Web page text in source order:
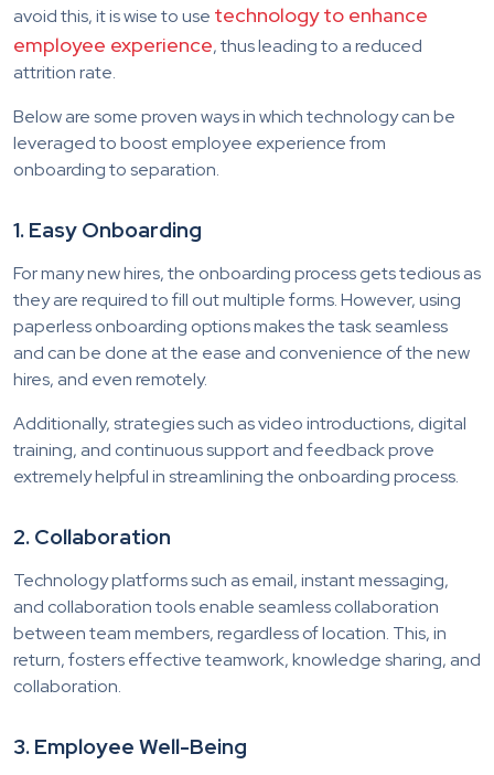
avoid this, it is wise to use technology to enhance
employee experience, thus leading to a reduced
attrition rate.
Below are some proven ways in which technology can be
leveraged to boost employee experience from
onboarding to separation.
1. Easy Onboarding
For many new hires, the onboarding process gets tedious as
they are required to fill out multiple forms. However, using
paperless onboarding options makes the task seamless
and can be done at the ease and convenience of the new
hires, and even remotely.
Additionally, strategies such as video introductions, digital
training, and continuous support and feedback prove
extremely helpful in streamlining the onboarding process.
2. Collaboration
Technology platforms such as email, instant messaging,
and collaboration tools enable seamless collaboration
between team members, regardless of location. This, in
return, fosters effective teamwork, knowledge sharing, and
collaboration.
3. Employee Well-Being